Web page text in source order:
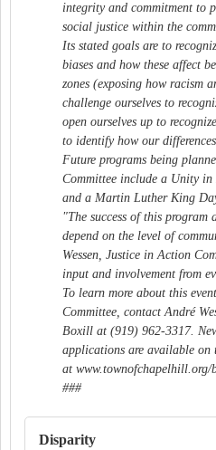
integrity and commitment to
social justice within the
Its stated goals are to
biases and how these affect
zones (exposing how racism
challenge ourselves to
open ourselves up to
to identify how our
Future programs being
Committee include a Unity
and a Martin Luther King
"The success of this
depend on the level of
Wessen, Justice in Action
input and involvement from
To learn more about this
Committee, contact André
Boxill at (919) 962-3317.
applications are available on
at www.townofchapelhill.org/
###
Disparity